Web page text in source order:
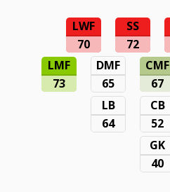
LWF
70
SS
72
LMF
73
DMF
65
CMF
67
LB
64
CB
52
GK
40